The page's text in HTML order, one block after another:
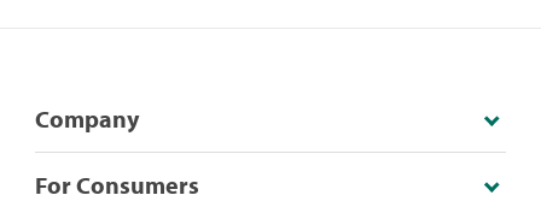
Company
For Consumers